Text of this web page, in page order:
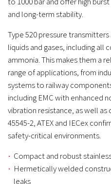
and long-term stability.
Type 520 pressure
liquids and gases, including all
ammonia. This makes them a
range of applications, from
systems to railway
including EMC with enhanced
vibration resistance, as well as
45545-2, ATEX and IECex
safety-critical environments.
Compact and robust
Hermetically welded
leaks